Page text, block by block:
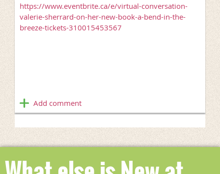
https://www.eventbrite.ca/e/virtual-conversation-
valerie-sherrard-on-her-new-book-a-bend-in-the-
breeze-tickets-310015453567